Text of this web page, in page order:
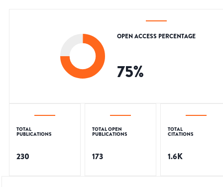
OPEN ACCESS PERCENTAGE
75%
TOTAL
PUBLICATIONS
230
TOTAL OPEN
PUBLICATIONS
173
TOTAL
CITATIONS
1.6K